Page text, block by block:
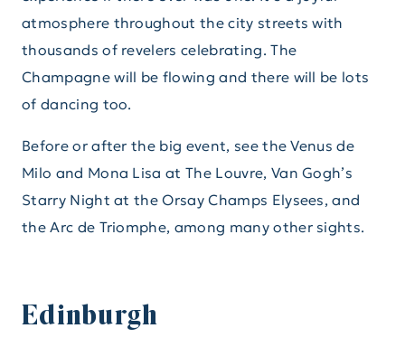
atmosphere throughout the city streets with
thousands of revelers celebrating. The
Champagne will be flowing and there will be lots
of dancing too.
Before or after the big event, see the Venus de
Milo and Mona Lisa at The Louvre, Van Gogh’s
Starry Night at the Orsay Champs Elysees, and
the Arc de Triomphe, among many other sights.
Edinburgh